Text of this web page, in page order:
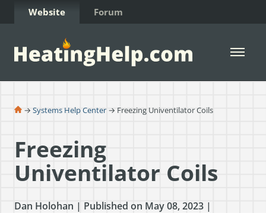
Skip to Content
Website Forum
Open
→Systems Help Center → Freezing Univentilator Coils
Freezing
Univentilator Coils
Dan Holohan | Published on May 08, 2023 |